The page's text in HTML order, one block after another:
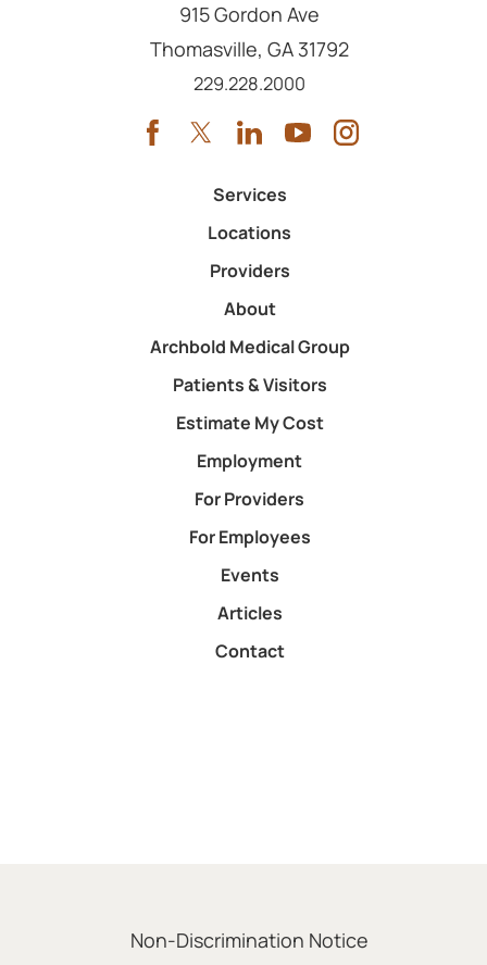
915 Gordon Ave
Thomasville, GA 31792
Call us at
229.228.2000
Services
Locations
Providers
About
Archbold Medical Group
Patients & Visitors
Estimate My Cost
Employment
For Providers
For Employees
Events
Articles
Contact
Non-Discrimination Notice